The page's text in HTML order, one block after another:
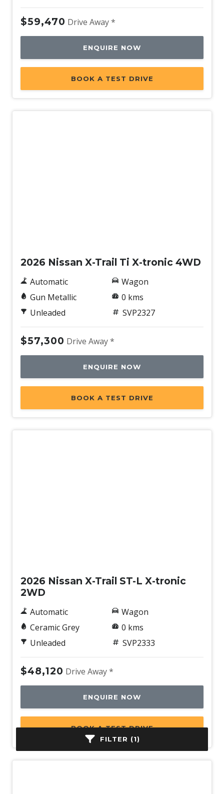
FILTER (1)
$59,470 Drive Away *
ENQUIRE NOW
BOOK A TEST DRIVE
2026 Nissan X-Trail Ti X-tronic 4WD
Automatic
Gun Metallic
Unleaded
Wagon
0 kms
SVP2327
$57,300 Drive Away *
ENQUIRE NOW
BOOK A TEST DRIVE
2026 Nissan X-Trail ST-L X-tronic
2WD
Automatic
Ceramic Grey
Unleaded
Wagon
0 kms
SVP2333
$48,120 Drive Away *
ENQUIRE NOW
BOOK A TEST DRIVE